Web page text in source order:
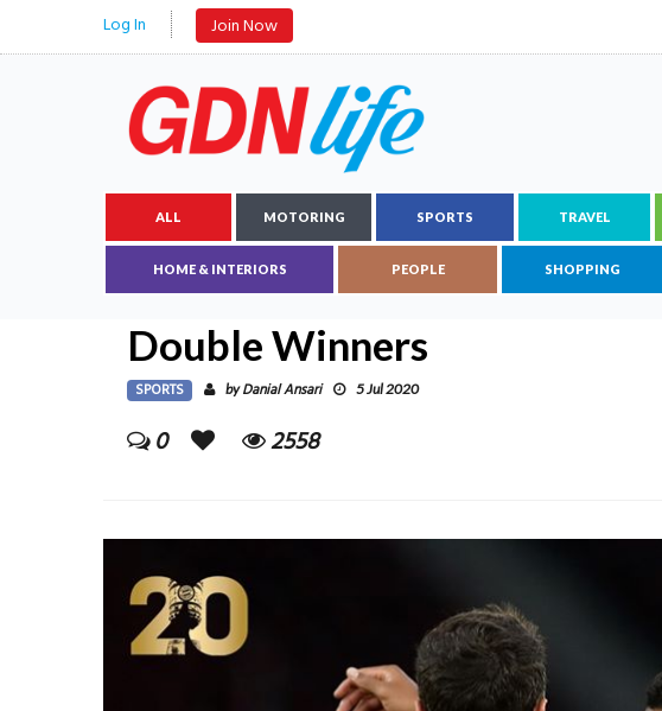
Log In Join Now
ALL MOTORING SPORTS TRAVEL
HOME & INTERIORS PEOPLE SHOPPING
Double Winners
SPORTS byDanial Ansari 5 Jul 2020
0 2558